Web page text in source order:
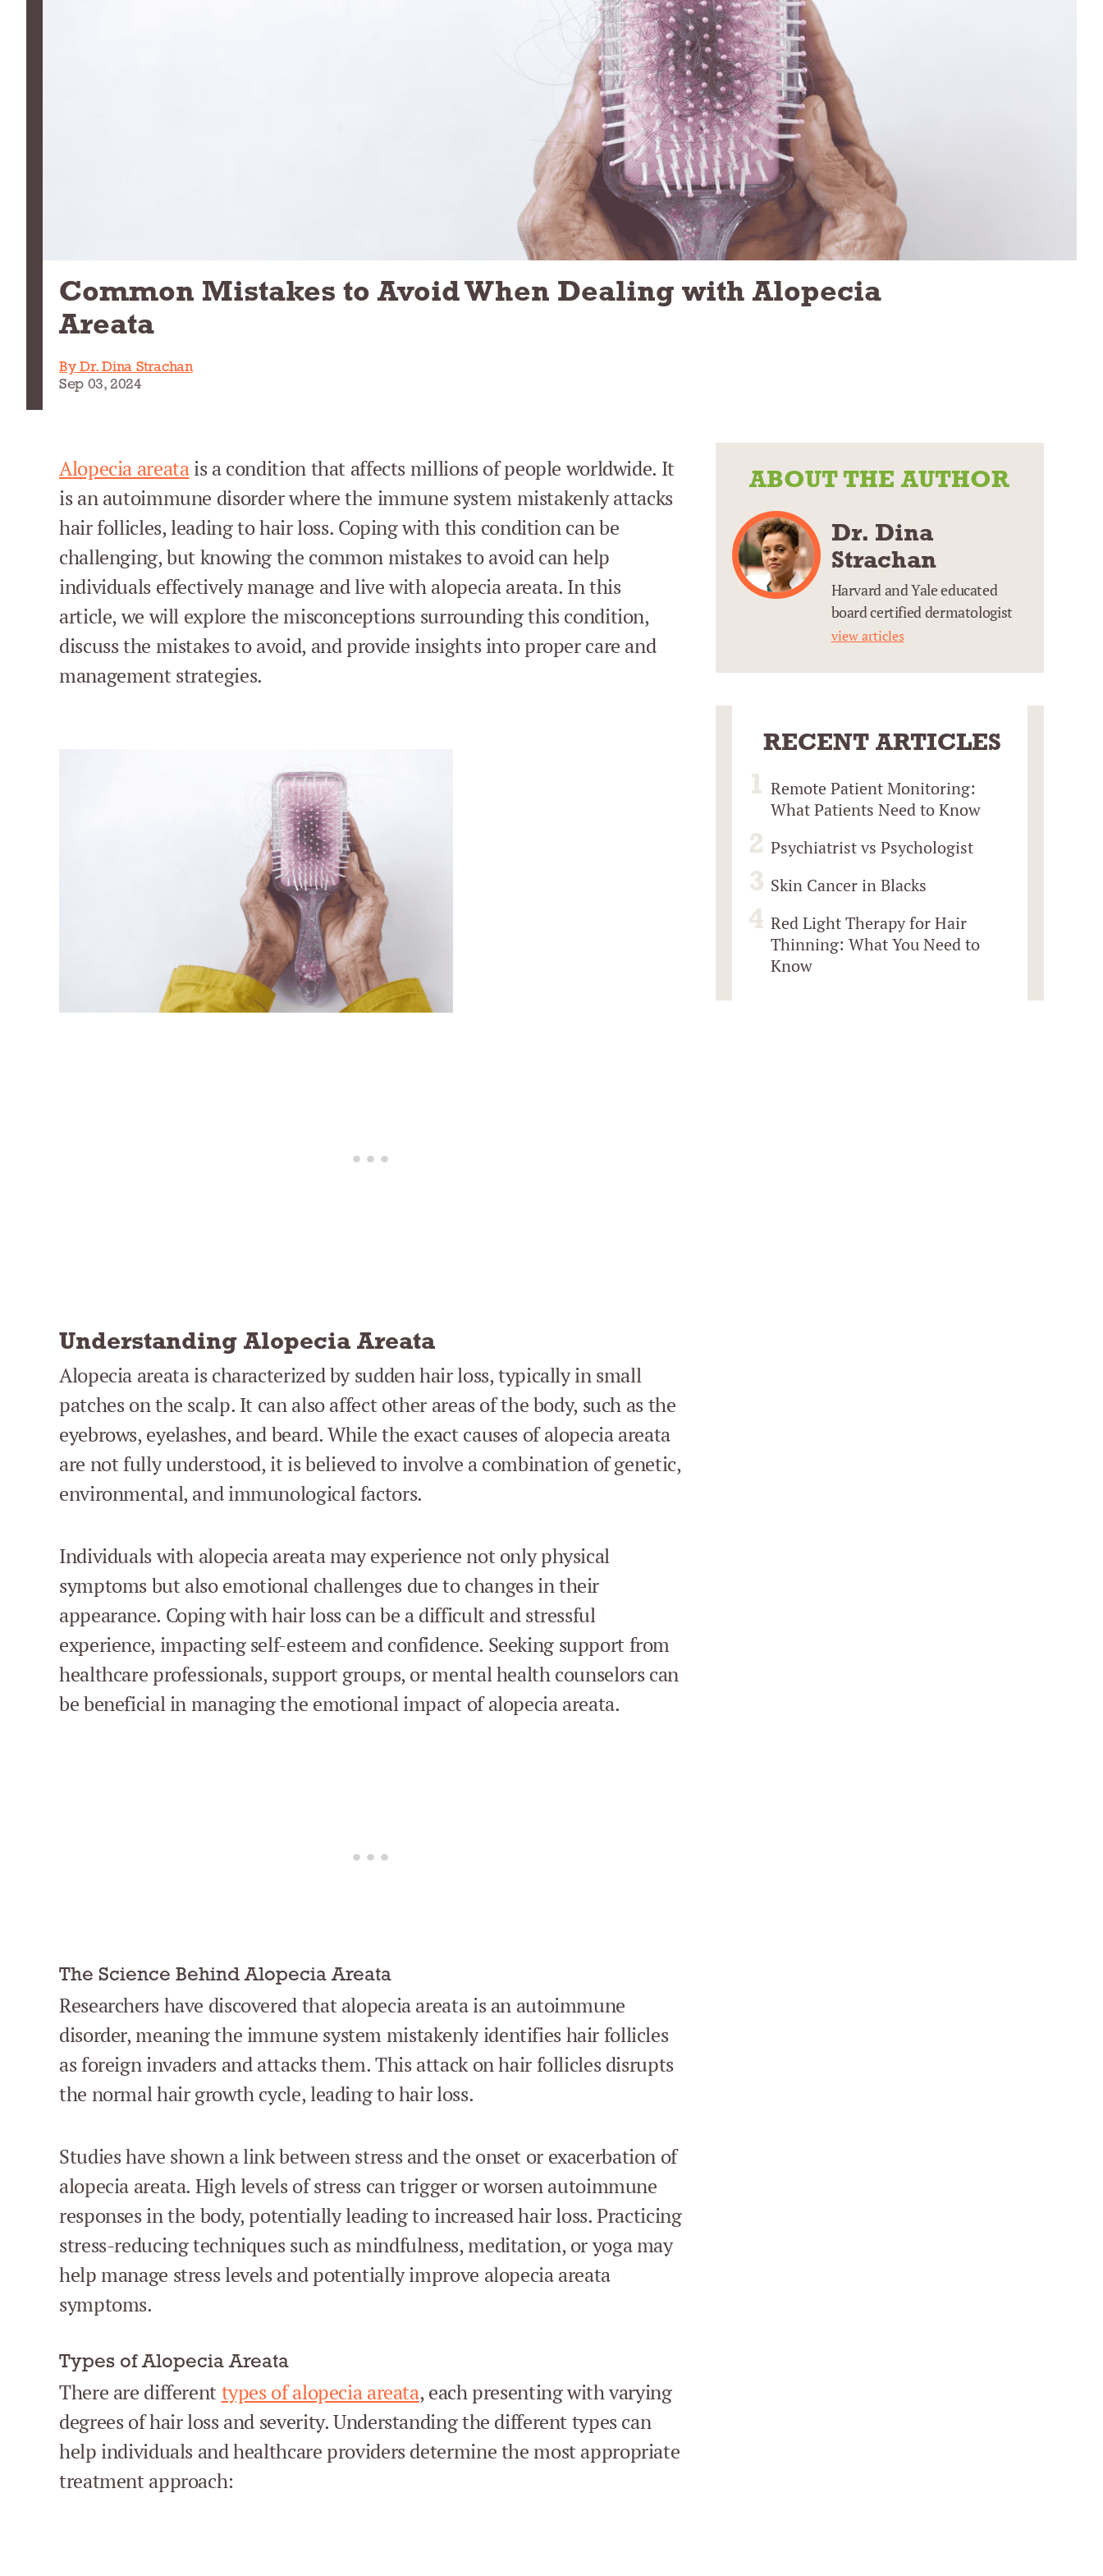
Common Mistakes to Avoid When Dealing with Alopecia
Areata
By Dr. Dina Strachan
Sep 03, 2024
Alopecia areatais a condition that affects millions of people worldwide. It
is an autoimmune disorder where the immune system mistakenly attacks
hair follicles, leading to hair loss. Coping with this condition can be
challenging, but knowing the common mistakes to avoid can help
individuals effectively manage and live with alopecia areata. In this
article, we will explore the misconceptions surrounding this condition,
discuss the mistakes to avoid, and provide insights into proper care and
management strategies.
Understanding Alopecia Areata
Alopecia areata is characterized by sudden hair loss, typically in small
patches on the scalp. It can also affect other areas of the body, such as the
eyebrows, eyelashes, and beard. While the exact causes of alopecia areata
are not fully understood, it is believed to involve a combination of genetic,
environmental, and immunological factors.
Individuals with alopecia areata may experience not only physical
symptoms but also emotional challenges due to changes in their
appearance. Coping with hair loss can be a difficult and stressful
experience, impacting self-esteem and confidence. Seeking support from
healthcare professionals, support groups, or mental health counselors can
be beneficial in managing the emotional impact of alopecia areata.
The Science Behind Alopecia Areata
Researchers have discovered that alopecia areata is an autoimmune
disorder, meaning the immune system mistakenly identifies hair follicles
as foreign invaders and attacks them. This attack on hair follicles disrupts
the normal hair growth cycle, leading to hair loss.
Studies have shown a link between stress and the onset or exacerbation of
alopecia areata. High levels of stress can trigger or worsen autoimmune
responses in the body, potentially leading to increased hair loss. Practicing
stress-reducing techniques such as mindfulness, meditation, or yoga may
help manage stress levels and potentially improve alopecia areata
symptoms.
Types of Alopecia Areata
There are differenttypes of alopecia areata, each presenting with varying
degrees of hair loss and severity. Understanding the different types can
help individuals and healthcare providers determine the most appropriate
treatment approach:
ABOUT THE AUTHOR
Dr. Dina
Strachan
Harvard and Yale educated
board certified dermatologist
view articles
RECENT ARTICLES
Remote Patient Monitoring:
What Patients Need to Know
Psychiatrist vs Psychologist
Skin Cancer in Blacks
Red Light Therapy for Hair
Thinning: What You Need to
Know